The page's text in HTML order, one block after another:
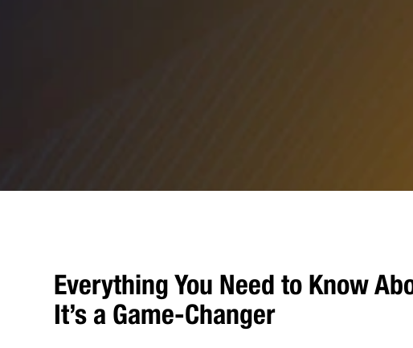
Everything You Need to Know
It’s a Game-Changer